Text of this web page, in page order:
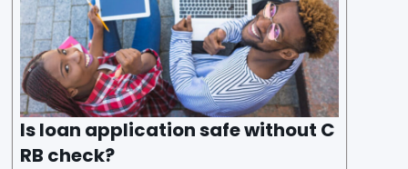
Is loan application safe without C
RB check?